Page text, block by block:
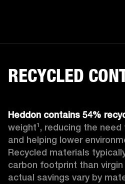
RECYCLED
Heddon contains 54%
weight¹, reducing the
and helping lower
Recycled materials
carbon footprint than
actual savings vary by